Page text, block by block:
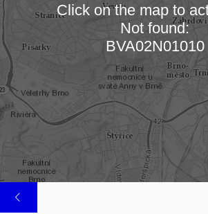
Loading map…
Click on the map to
Not found:
BVA02N01010